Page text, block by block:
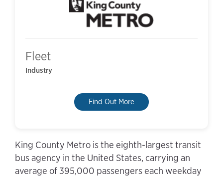
Fleet
Industry
Find Out More
King County Metro is the eighth-largest transit
bus agency in the United States, carrying an
average of 395,000 passengers each weekday